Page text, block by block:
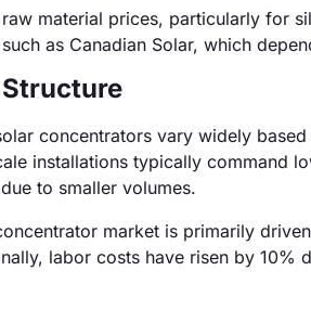
material prices, particularly for
as Canadian Solar, which
concentrators vary widely
installations typically command
to smaller volumes.
market is primarily
labor costs have risen by